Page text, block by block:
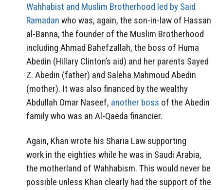
Wahhabist and Muslim Brotherhood led by Said
Ramadan who was, again, the son-in-law of Hassan
al-Banna, the founder of the Muslim Brotherhood
including Ahmad Bahefzallah, the boss of Huma
Abedin (Hillary Clinton’s aid) and her parents Sayed
Z. Abedin (father) and Saleha Mahmoud Abedin
(mother). It was also financed by the wealthy
Abdullah Omar Naseef, another boss of the Abedin
family who was an Al-Qaeda financier.
Again, Khan wrote his Sharia Law supporting
work in the eighties while he was in Saudi Arabia,
the motherland of Wahhabism. This would never be
possible unless Khan clearly had the support of the